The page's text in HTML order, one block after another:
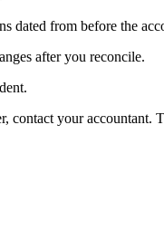
dated from before the
after you reconcile.
contact your